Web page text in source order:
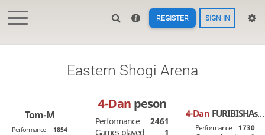
REGISTER SIGN IN
Eastern Shogi Arena
Tom-M
Performance
1854
4-Dan peson
Performance
2461
Games played
1
4-Dan FURIBISHAspirit
Performance
1730